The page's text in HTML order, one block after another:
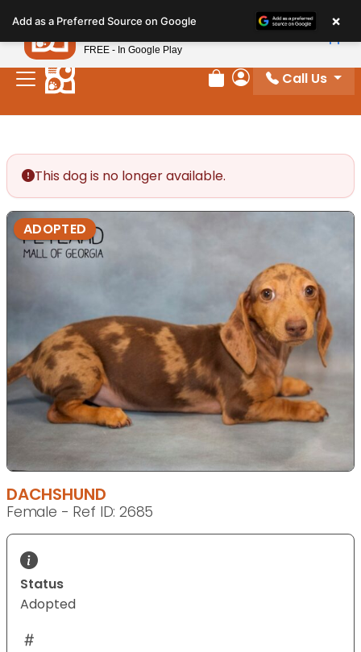
note:
This
website
includes
Review Order
My Account
Call Us
This dog is no longer available.
ADOPTED
DACHSHUND
Female - Ref ID: 2685
Status
Adopted
Add as a Preferred Source on Google ×
Petland
FREE - In Google Play